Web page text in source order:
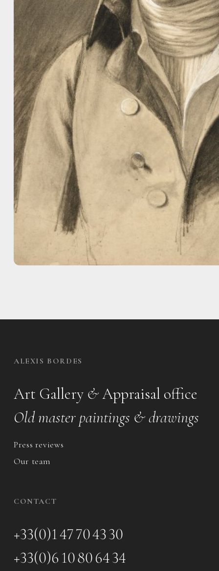
ALEXIS BORDES
Art Gallery &Appraisal office
Old master paintings & drawings
Press reviews
Our team
CONTACT
+33(0)1 47 70 43 30
+33(0)6 10 80 64 34